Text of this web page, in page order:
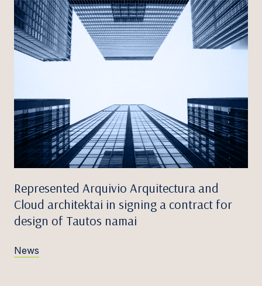
Represented Arquivio Arquitectura and
Cloud architektai in signing a contract for
design of Tautos namai
News